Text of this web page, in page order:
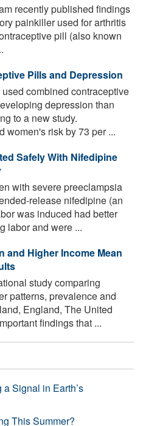
recently published findings
painkiller used for arthritis
pill (also known
Pills and Depression
combined contraceptive
depression than
to a new study.
women's risk by 73 per ...
Safely With Nifedipine
with severe preeclampsia
release nifedipine (an
was induced had better
labor and were ...
and Higher Income Mean
study comparing
patterns, prevalence and
England, The United
findings that ...
Signal in Earth’s
This Summer?